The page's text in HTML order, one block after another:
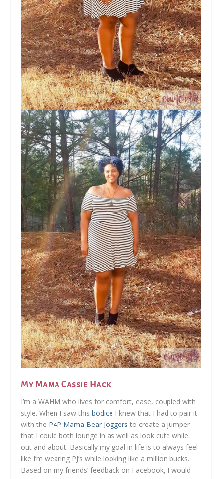
My Mama Cassie Hack
I’m a WAHM who lives for comfort, ease, coupled with
style. When I saw thisbodice I knew that I had to pair it
with the P4P Mama Bear Joggers to create a jumper
that I could both lounge in as well as look cute while
out and about. Basically my goal in life is to always feel
like I’m wearing PJ’s while looking like a million bucks.
Based on my friends’ feedback on Facebook, I would